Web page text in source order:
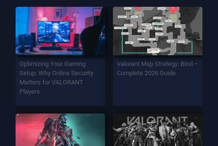
Optimizing Your Gaming
Setup: Why Online Security
Matters for VALORANT
Players
Valorant Map Strategy: Bind –
Complete 2026 Guide